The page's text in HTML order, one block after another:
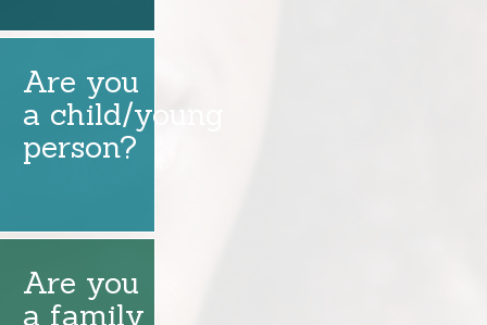
Are you
a child/young
person?
Are you
a family